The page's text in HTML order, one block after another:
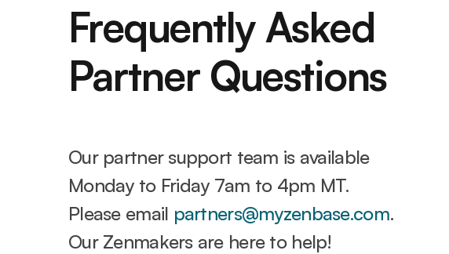
Frequently Asked
Partner Questions
Our partner support team is available
Monday to Friday 7am to 4pm MT.
Please email partners@myzenbase.com.
Our Zenmakers are here to help!